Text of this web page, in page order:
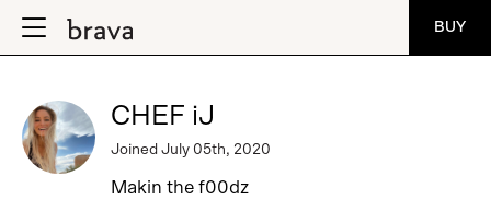
BUY
CHEF iJ
Joined July 05th, 2020
Makin the f00dz